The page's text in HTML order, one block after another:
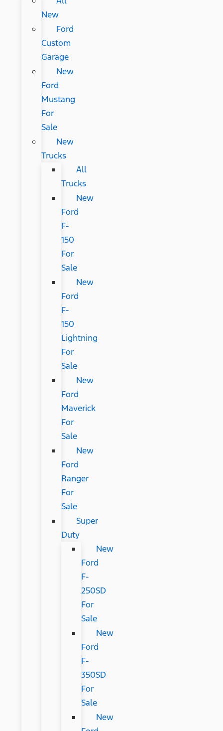
New
Ford
Custom
Garage
New
Ford
Mustang
For
Sale
New
Trucks
All
Trucks
New
Ford
F-
150
For
Sale
New
Ford
F-
150
Lightning
For
Sale
New
Ford
Maverick
For
Sale
New
Ford
Ranger
For
Sale
Super
Duty
New
Ford
F-
250SD
For
Sale
New
Ford
F-
350SD
For
Sale
New